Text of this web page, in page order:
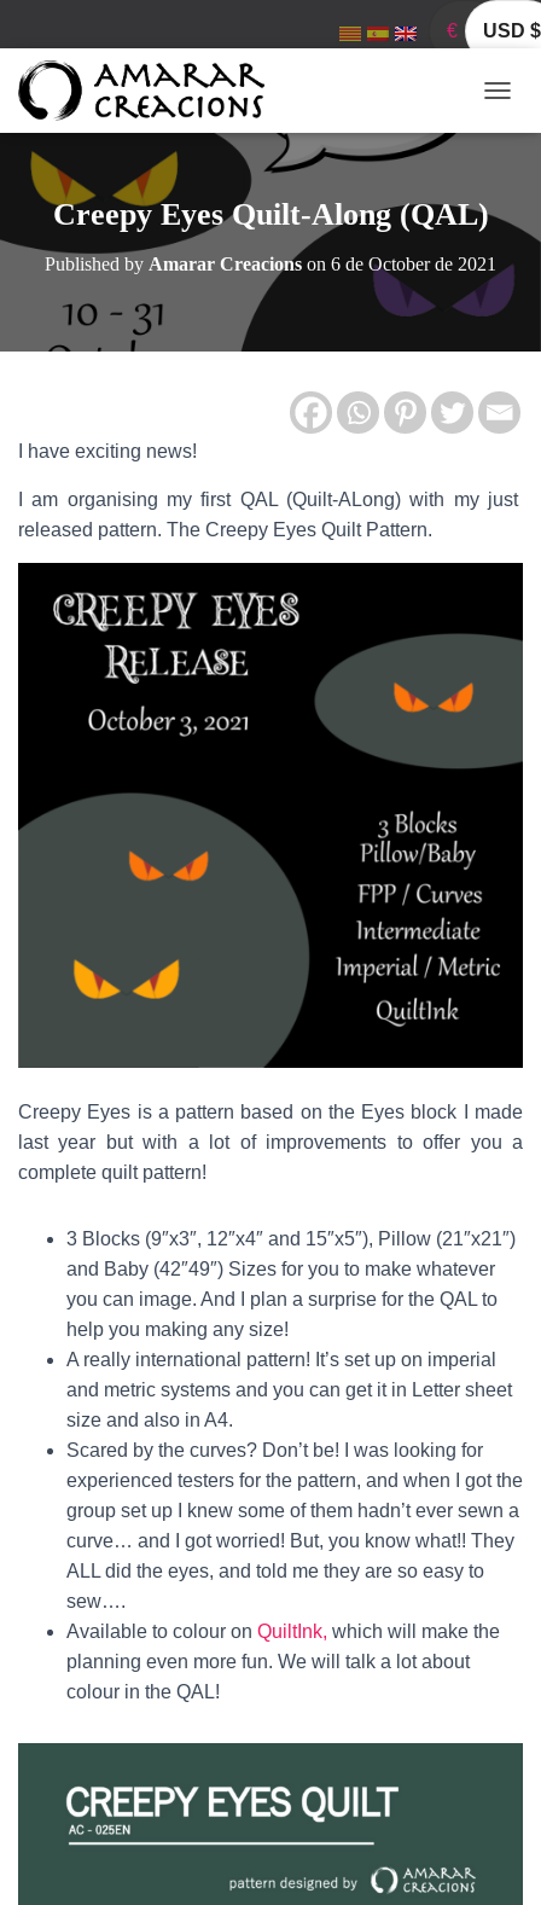
€ USD $
O
E
A
I
I
O
Creepy Eyes Quilt-Along (QAL)
Published by Amarar Creacions on 6 de October de 2021
I have exciting news!
I am organising my first QAL (Quilt-ALong) with my just
released pattern. The Creepy Eyes Quilt Pattern.
Creepy Eyes is a pattern based on the Eyes block I made
last year but with a lot of improvements to offer you a
complete quilt pattern!
3 Blocks (9″x3″, 12″x4″ and 15″x5″), Pillow (21″x21″)
and Baby (42″49″) Sizes for you to make whatever
you can image. And I plan a surprise for the QAL to
help you making any size!
A really international pattern! It’s set up on imperial
and metric systems and you can get it in Letter sheet
size and also in A4.
Scared by the curves? Don’t be! I was looking for
experienced testers for the pattern, and when I got the
group set up I knew some of them hadn’t ever sewn a
curve… and I got worried! But, you know what!! They
ALL did the eyes, and told me they are so easy to
sew….
Available to colour on QuiltInk, which will make the
planning even more fun. We will talk a lot about
colour in the QAL!